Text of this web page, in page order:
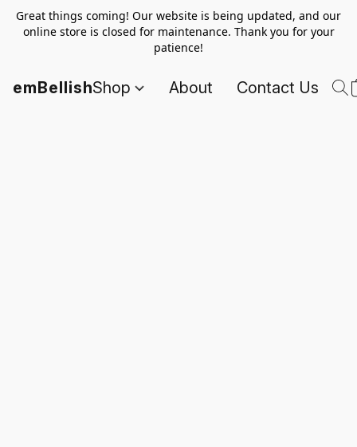
Great things coming! Our website is being updated, and our
online store is closed for maintenance. Thank you for your
patience!
emBellishShop About Contact Us